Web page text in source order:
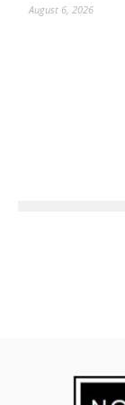
August 6, 2026